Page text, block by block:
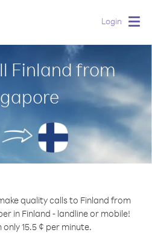
Login
Finland from
quality calls to Finland from
in Finland - landline or mobile!
15.5 ¢ per minute.